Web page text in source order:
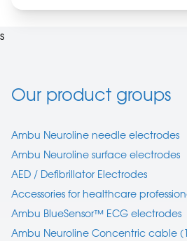
s
Our product groups
Ambu Neuroline needle electrodes
Ambu Neuroline surface electrodes
AED / Defibrillator Electrodes
Accessories for healthcare
Ambu BlueSensor™ ECG electrodes
Ambu Neuroline Concentric cable